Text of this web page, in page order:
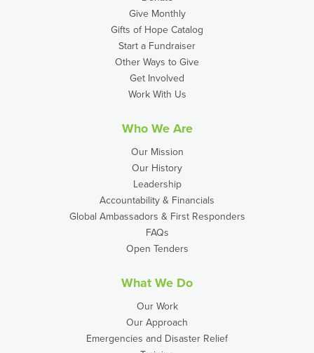
Give Monthly
Gifts of Hope Catalog
Start a Fundraiser
Other Ways to Give
Get Involved
Work With Us
Who We Are
Our Mission
Our History
Leadership
Accountability & Financials
Global Ambassadors & First Responders
FAQs
Open Tenders
What We Do
Our Work
Our Approach
Emergencies and Disaster Relief